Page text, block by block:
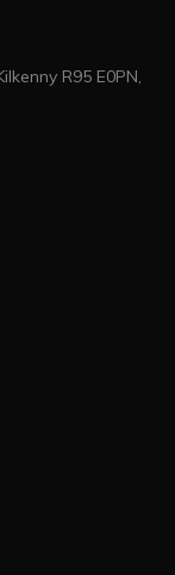
R95 E0PN,